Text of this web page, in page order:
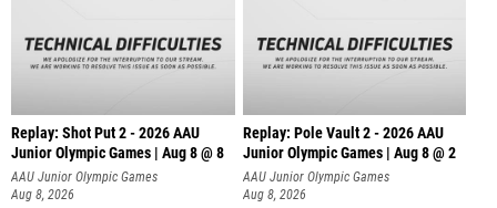
Replay: Shot Put 2 - 2026 AAU
Junior Olympic Games | Aug 8 @ 8
A
AAU Junior Olympic Games
Aug 8, 2026
Replay: Pole Vault 2 - 2026 AAU
Junior Olympic Games | Aug 8 @ 2
AAU Junior Olympic Games
Aug 8, 2026